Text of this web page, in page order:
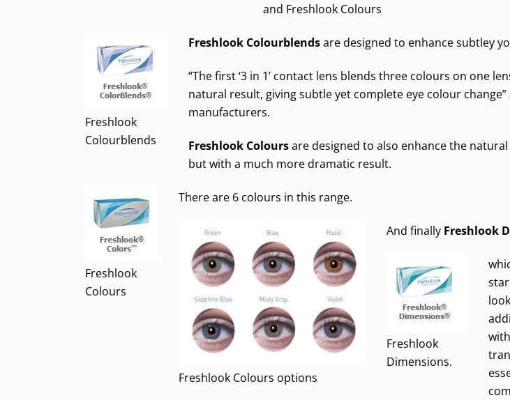
and Freshlook Colours
Freshlook
Colourblends
Freshlook Colourblendsare designed to enhance subtley
“The first ‘3 in 1’ contact lens blends three colours on one
natural result, giving subtle yet complete eye colour
manufacturers.
Freshlook Coloursare designed to also enhance the
but with a much more dramatic result.
Freshlook
Colours
There are 6 colours in this range.
Freshlook Colours options
And finally Freshlook
Freshlook
Dimensions.